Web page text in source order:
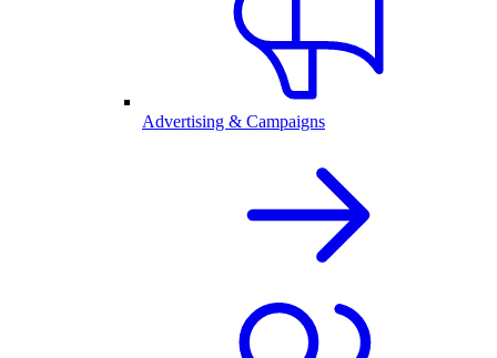
Advertising & Campaigns